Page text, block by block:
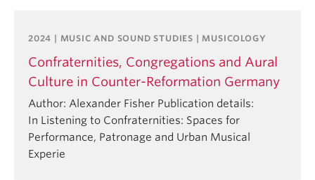
2024 | MUSIC AND SOUND STUDIES | MUSICOLOGY
Confraternities, Congregations and Aural
Culture in Counter-Reformation Germany
Author: Alexander Fisher Publication details:
In Listening to Confraternities: Spaces for
Performance, Patronage and Urban Musical
Experie